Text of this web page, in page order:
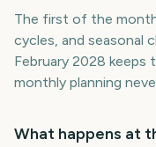
The first of the
cycles, and seasonal
February 2028
monthly planning
What happens at